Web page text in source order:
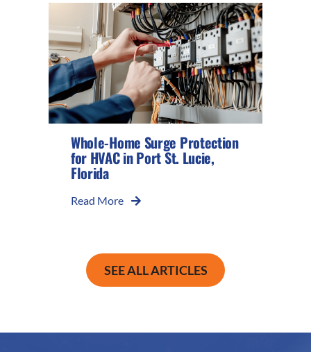
Whole-Home Surge Protection
for HVAC in Port St. Lucie,
Florida
Read More
SEE ALL ARTICLES